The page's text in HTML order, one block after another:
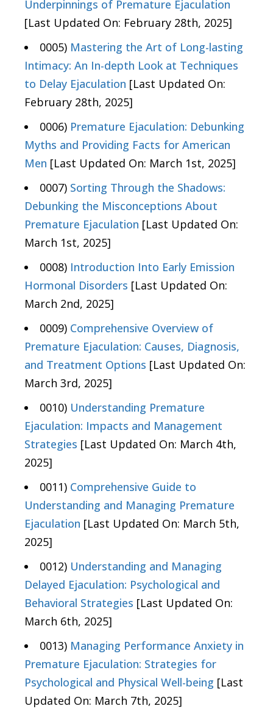
Underpinnings of Premature Ejaculation
[Last Updated On: February 28th, 2025]
0005) Mastering the Art of Long-lasting
Intimacy: An In-depth Look at Techniques
to Delay Ejaculation [Last Updated On:
February 28th, 2025]
0006) Premature Ejaculation: Debunking
Myths and Providing Facts for American
Men [Last Updated On: March 1st, 2025]
0007) Sorting Through the Shadows:
Debunking the Misconceptions About
Premature Ejaculation [Last Updated On:
March 1st, 2025]
0008) Introduction Into Early Emission
Hormonal Disorders [Last Updated On:
March 2nd, 2025]
0009) Comprehensive Overview of
Premature Ejaculation: Causes, Diagnosis,
and Treatment Options [Last Updated On:
March 3rd, 2025]
0010) Understanding Premature
Ejaculation: Impacts and Management
Strategies [Last Updated On: March 4th,
2025]
0011) Comprehensive Guide to
Understanding and Managing Premature
Ejaculation [Last Updated On: March 5th,
2025]
0012) Understanding and Managing
Delayed Ejaculation: Psychological and
Behavioral Strategies [Last Updated On:
March 6th, 2025]
0013) Managing Performance Anxiety in
Premature Ejaculation: Strategies for
Psychological and Physical Well-being [Last
Updated On: March 7th, 2025]